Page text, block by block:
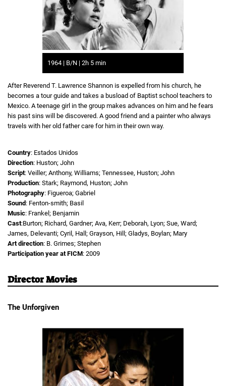
1964 | B/N | 2h 5 min
After Reverend T. Lawrence Shannon is expelled from his church, he
becomes a tour guide and takes a busload of Baptist school teachers to
Mexico. A teenage girl in the group makes advances on him and he fears
his past sins will be discovered. A good friend and a painter who always
travels with her old father care for him in their own way.
Country: Estados Unidos
Direction: Huston; John
Script: Veiller; Anthony, Williams; Tennessee, Huston; John
Production: Stark; Raymond, Huston; John
Photography: Figueroa; Gabriel
Sound : Fenton-smith; Basil
Music: Frankel; Benjamin
Cast:Burton; Richard, Gardner; Ava, Kerr; Deborah, Lyon; Sue, Ward;
James, Delevanti; Cyril, Hall; Grayson, Hill; Gladys, Boylan; Mary
Art direction: B. Grimes; Stephen
Participation year at FICM: 2009
Director Movies
The Unforgiven